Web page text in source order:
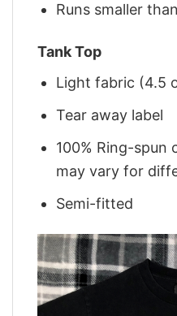
Runs smaller
Tank Top
Light fabric (4.5
Tear away label
100% Ring-
may vary for
Semi-fitted